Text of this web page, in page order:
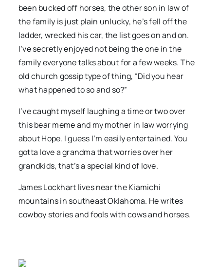
been bucked off horses, the other son in law of
the family is just plain unlucky, he’s fell off the
ladder, wrecked his car, the list goes on and on.
I’ve secretly enjoyed not being the one in the
family everyone talks about for a few weeks. The
old church gossip type of thing, “Did you hear
what happened to so and so?”
I’ve caught myself laughing a time or two over
this bear meme and my mother in law worrying
about Hope. I guess I’m easily entertained. You
gotta love a grandma that worries over her
grandkids, that’s a special kind of love.
James Lockhart lives near the Kiamichi
mountains in southeast Oklahoma. He writes
cowboy stories and fools with cows and horses.